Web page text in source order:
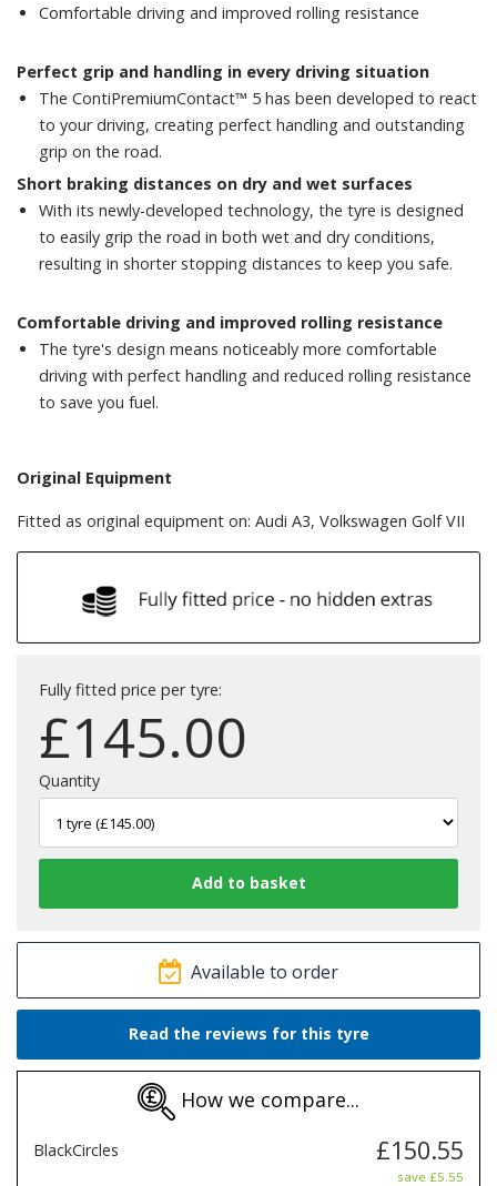
Comfortable driving and improved rolling resistance
Perfect grip and handling in every driving situation
The ContiPremiumContact™ 5 has been developed to react
to your driving, creating perfect handling and outstanding
grip on the road.
Short braking distances on dry and wet surfaces
With its newly-developed technology, the tyre is designed
to easily grip the road in both wet and dry conditions,
resulting in shorter stopping distances to keep you safe.
Comfortable driving and improved rolling resistance
The tyre's design means noticeably more comfortable
driving with perfect handling and reduced rolling resistance
to save you fuel.
Original Equipment
Fitted as original equipment on: Audi A3, Volkswagen Golf VII
Fully fitted price per tyre:
£145.00
Quantity
Available to order
Read the reviews for this tyre
How we compare...
BlackCircles £150.55
save £5.55